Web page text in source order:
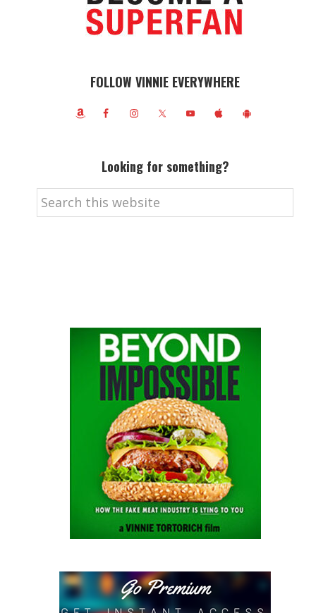
FOLLOW VINNIE EVERYWHERE
Looking for something?
Search
this